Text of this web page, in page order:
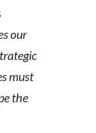
our
must
the